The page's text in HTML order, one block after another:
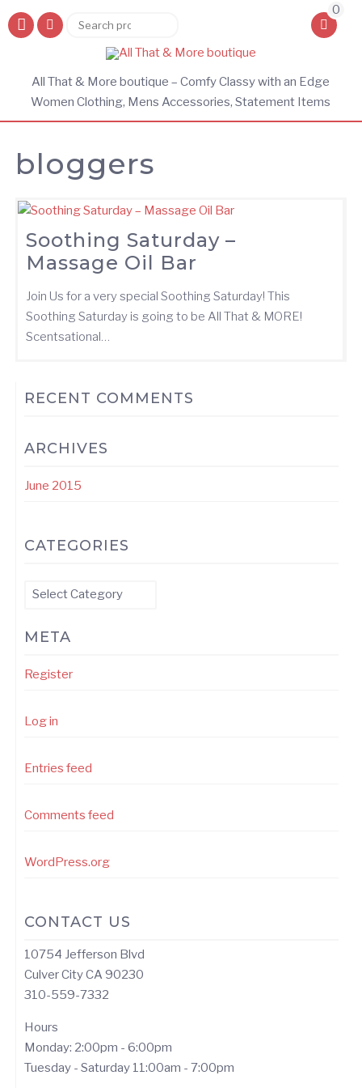
Search
0
All That & More boutique – Comfy Classy with an Edge
Women Clothing, Mens Accessories, Statement Items
bloggers
Soothing Saturday –
Massage Oil Bar
Join Us for a very special Soothing Saturday! This
Soothing Saturday is going to be All That & MORE!
Scentsational…
RECENT COMMENTS
ARCHIVES
June 2015
CATEGORIES
Categories
META
Register
Log in
Entries feed
Comments feed
WordPress.org
CONTACT US
10754 Jefferson Blvd
Culver City CA 90230
310-559-7332
Hours
Monday: 2:00pm - 6:00pm
Tuesday - Saturday 11:00am - 7:00pm